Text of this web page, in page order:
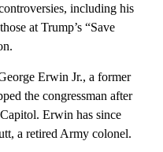
including his
at Trump’s “Save
Erwin Jr., a former
the congressman after
Erwin has since
a retired Army colonel.